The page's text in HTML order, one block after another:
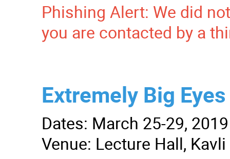
Phishing Alert: We did
you are contacted by a
Extremely Big
Dates: March 25-29, 2019
Venue: Lecture Hall,